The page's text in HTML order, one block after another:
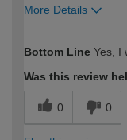
More Details
expertise?
Bottom Line Yes, I
Was this review
0 0